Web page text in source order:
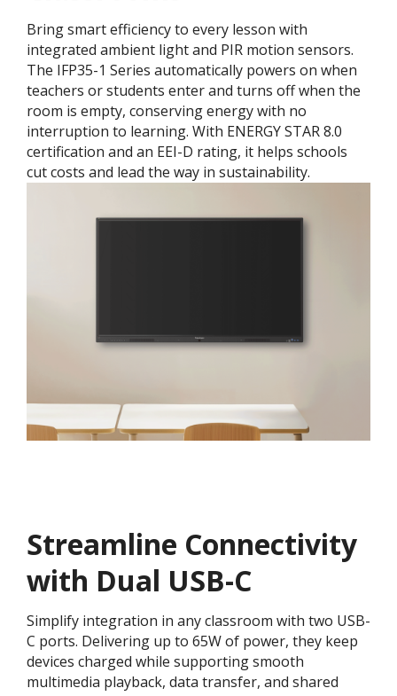
Bring smart efficiency to every lesson with
integrated ambient light and PIR motion sensors.
The IFP35-1 Series automatically powers on when
teachers or students enter and turns off when the
room is empty, conserving energy with no
interruption to learning. With ENERGY STAR 8.0
certification and an EEI-D rating, it helps schools
cut costs and lead the way in sustainability.​
Streamline Connectivity
with Dual USB-C
Simplify integration in any classroom with two USB-
C ports. Delivering up to 65W of power, they keep
devices charged while supporting smooth
multimedia playback, data transfer, and shared